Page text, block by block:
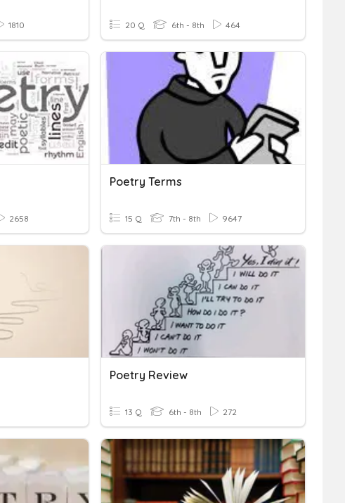
1810 20 Q 6th - 8th 464
2658
Poetry Terms
15 Q 7th - 8th 9647
Poetry Review
13 Q 6th - 8th 272